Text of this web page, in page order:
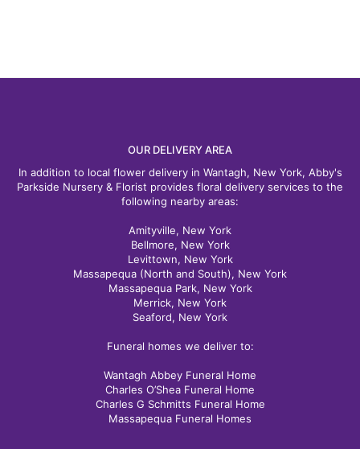
OUR DELIVERY AREA
In addition to local flower delivery in Wantagh, New York, Abby's
Parkside Nursery & Florist provides floral delivery services to the
following nearby areas:
Amityville, New York
Bellmore, New York
Levittown, New York
Massapequa (North and South), New York
Massapequa Park, New York
Merrick, New York
Seaford, New York
Funeral homes we deliver to:
Wantagh Abbey Funeral Home
Charles O’Shea Funeral Home
Charles G Schmitts Funeral Home
Massapequa Funeral Homes